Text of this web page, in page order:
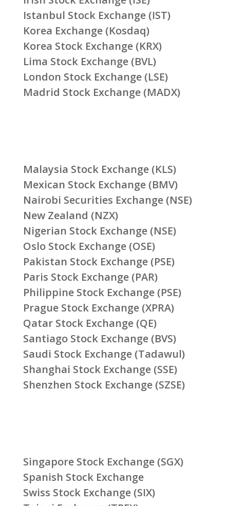
Istanbul Stock Exchange (IST)
Korea Exchange (Kosdaq)
Korea Stock Exchange (KRX)
Lima Stock Exchange (BVL)
London Stock Exchange (LSE)
Madrid Stock Exchange (MADX)
Malaysia Stock Exchange (KLS)
Mexican Stock Exchange (BMV)
Nairobi Securities Exchange (NSE)
New Zealand (NZX)
Nigerian Stock Exchange (NSE)
Oslo Stock Exchange (OSE)
Pakistan Stock Exchange (PSE)
Paris Stock Exchange (PAR)
Philippine Stock Exchange (PSE)
Prague Stock Exchange (XPRA)
Qatar Stock Exchange (QE)
Santiago Stock Exchange (BVS)
Saudi Stock Exchange (Tadawul)
Shanghai Stock Exchange (SSE)
Shenzhen Stock Exchange (SZSE)
Singapore Stock Exchange (SGX)
Spanish Stock Exchange
Swiss Stock Exchange (SIX)